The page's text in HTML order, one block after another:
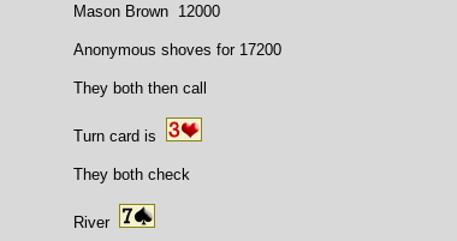
Mason Brown 12000
Anonymous shoves for 17200
They both then call
Turn card is
They both check
River